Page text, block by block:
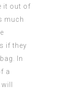
it out of
much
if they
In
a